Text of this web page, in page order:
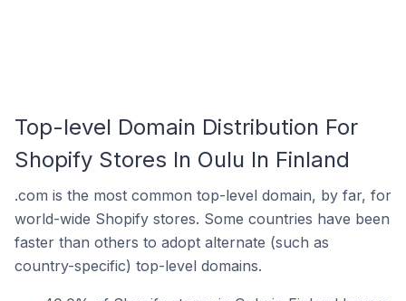
Top-level Domain Distribution For
Shopify Stores In Oulu In Finland
.com is the most common top-level domain, by far, for
world-wide Shopify stores. Some countries have been
faster than others to adopt alternate (such as
country-specific) top-level domains.